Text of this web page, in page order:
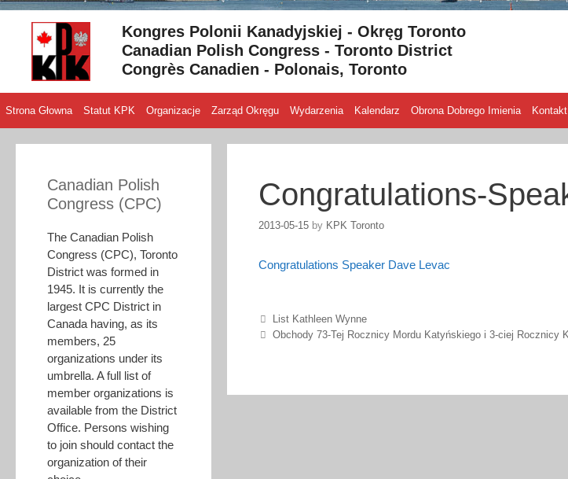
Kongres Polonii Kanadyjskiej - Okręg Toronto
Canadian Polish Congress - Toronto District
Congrès Canadien - Polonais, Toronto
Strona Głowna Statut KPK Organizacje Zarząd Okręgu Wydarzenia Kalendarz Obrona Dobrego Imienia Kontakt
Congratulations-
2013-05-15 by KPK Toronto
Congratulations Speaker Dave Levac
Post navigation
List Kathleen Wynne
Obchody 73-Tej Rocznicy Mordu Katyńskiego i 3-ciej Rocznicy
Canadian Polish
Congress (CPC)
The Canadian Polish
Congress (CPC), Toronto
District was formed in
1945. It is currently the
largest CPC District in
Canada having, as its
members, 25
organizations under its
umbrella. A full list of
member organizations is
available from the District
Office. Persons wishing
to join should contact the
organization of their